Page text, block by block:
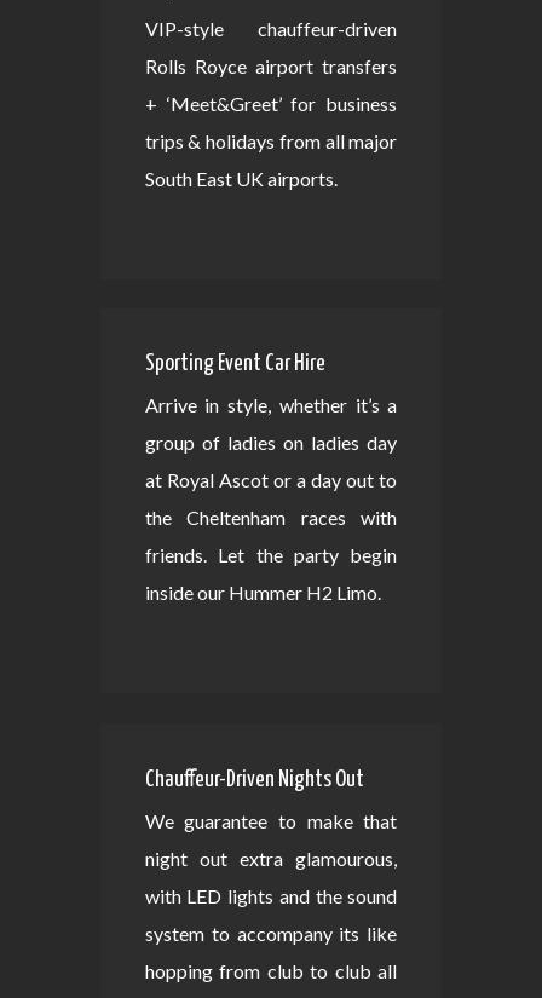
VIP-style chauffeur-driven
Rolls Royce airport transfers
+ ‘Meet&Greet’ for business
trips & holidays from all major
South East UK airports.
Sporting Event Car Hire
Arrive in style, whether it’s a
group of ladies on ladies day
at Royal Ascot or a day out to
the Cheltenham races with
friends. Let the party begin
inside our Hummer H2 Limo.
Chauffeur-Driven Nights Out
We guarantee to make that
night out extra glamourous,
with LED lights and the sound
system to accompany its like
hopping from club to club all